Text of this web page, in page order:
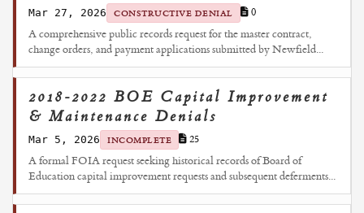
Mar 27, 2026 CONSTRUCTIVE DENIAL 0
A comprehensive public records request for the master contract,
change orders, and payment applications submitted by Newfield...
2018-2022 BOE Capital Improvement
& Maintenance Denials
Mar 5, 2026 INCOMPLETE 25
A formal FOIA request seeking historical records of Board of
Education capital improvement requests and subsequent deferments...